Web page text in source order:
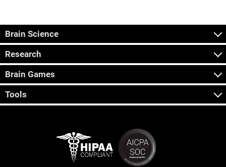
Brain Science
Research
Brain Games
Tools